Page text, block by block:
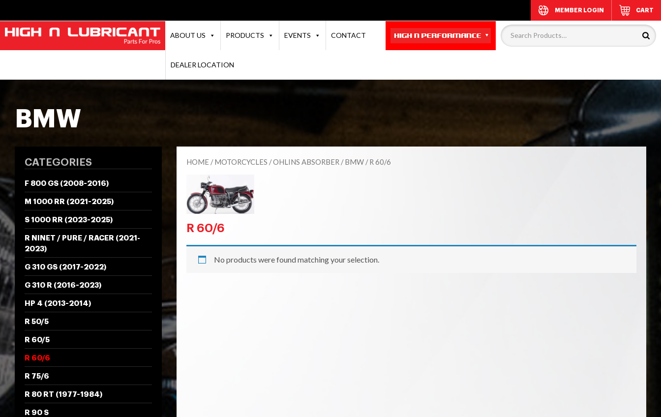
MEMBER LOGIN CART
ABOUT US PRODUCTS EVENTS CONTACT
DEALER LOCATION
BMW
CATEGORIES
F 800 GS (2008-2016)
M 1000 RR (2021-2025)
S 1000 RR (2023-2025)
R NINET / PURE / RACER (2021-
2023)
G 310 GS (2017-2022)
G 310 R (2016-2023)
HP 4 (2013-2014)
R 50/5
R 60/5
R 60/6
R 75/6
R 80 RT (1977-1984)
R 90 S
HOME /MOTORCYCLES /OHLINS ABSORBER /BMW/ R 60/6
R 60/6
No products were found matching your selection.